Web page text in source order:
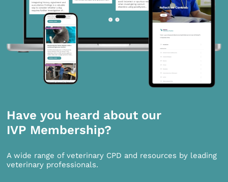
Have you heard about our
IVP Membership?
A wide range of veterinary CPD and resources by leading
veterinary professionals.